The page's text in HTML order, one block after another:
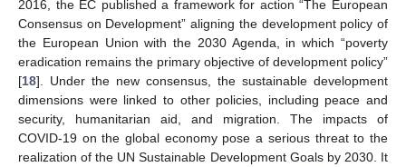
2016, the EC published a framework for action “The European
Consensus on Development” aligning the development policy of
the European Union with the 2030 Agenda, in which “poverty
eradication remains the primary objective of development policy”
[18]. Under the new consensus, the sustainable development
dimensions were linked to other policies, including peace and
security, humanitarian aid, and migration. The impacts of
COVID-19 on the global economy pose a serious threat to the
realization of the UN Sustainable Development Goals by 2030. It